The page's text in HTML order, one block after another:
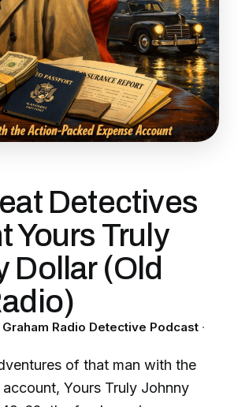
Detectives
Yours Truly
Dollar (Old
Radio Detective Podcast ·
of that man with the
Yours Truly Johnny